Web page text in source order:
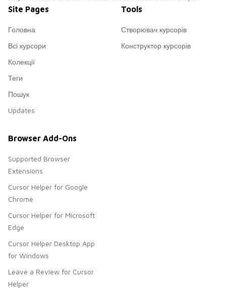
Site Pages
Головна
Всі курсори
Колекції
Теги
Пошук
Updates
Tools
Створювач курсорів
Конструктор курсорів
Browser Add-Ons
Supported Browser
Extensions
Cursor Helper for Google
Chrome
Cursor Helper for Microsoft
Edge
Cursor Helper Desktop App
for Windows
Leave a Review for Cursor
Helper